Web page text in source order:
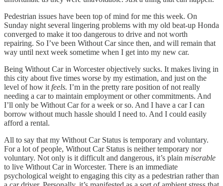
Pedestrian issues have been top of mind for me this week. On
Sunday night several lingering problems with my old beat-up Honda
converged to make it too dangerous to drive and not worth
repairing. So I’ve been Without Car since then, and will remain that
way until next week sometime when I get into my new car.
Being Without Car in Worcester objectively sucks. It makes living in
this city about five times worse by my estimation, and just on the
level of how it feels. I’m in the pretty rare position of not really
needing a car to maintain employment or other commitments. And
I’ll only be Without Car for a week or so. And I have a car I can
borrow without much hassle should I need to. And I could easily
afford a rental.
All to say that my Without Car Status is temporary and voluntary.
For a lot of people, Without Car Status is neither temporary nor
voluntary. Not only is it difficult and dangerous, it’s plain miserable
to live Without Car in Worcester. There is an immediate
psychological weight to engaging this city as a pedestrian rather than